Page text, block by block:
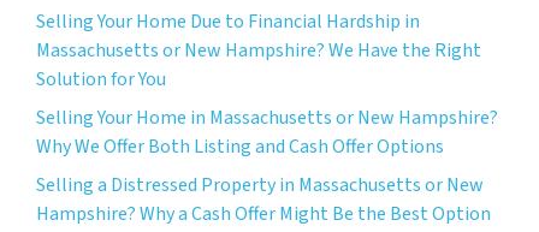
Selling Your Home Due to Financial Hardship in
Massachusetts or New Hampshire? We Have the Right
Solution for You
Selling Your Home in Massachusetts or New Hampshire?
Why We Offer Both Listing and Cash Offer Options
Selling a Distressed Property in Massachusetts or New
Hampshire? Why a Cash Offer Might Be the Best Option